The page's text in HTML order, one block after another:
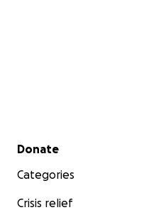
Secondary menu
Donate
Categories
Crisis relief